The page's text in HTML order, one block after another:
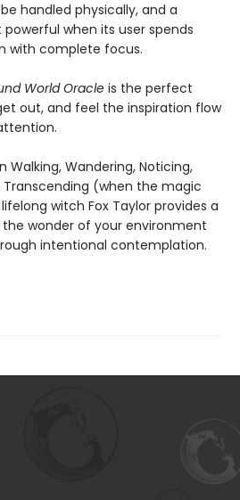
handled physically, and a
when its user spends
with complete focus.
World Oracle is the perfect
out, and feel the inspiration flow
Walking, Wandering, Noticing,
Transcending (when the magic
witch Fox Taylor provides a
wonder of your environment
intentional contemplation.